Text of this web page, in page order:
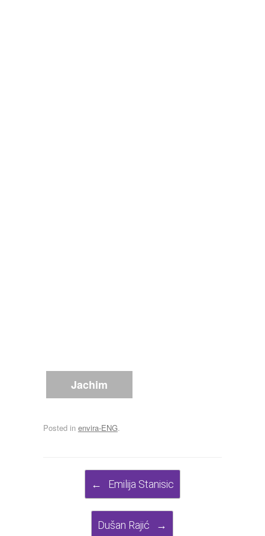
Jachim
Posted in envira-ENG.
← Emilija Stanisic
Dušan Rajić →